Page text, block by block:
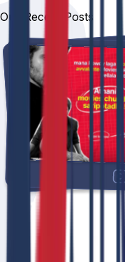
Our Recent Posts